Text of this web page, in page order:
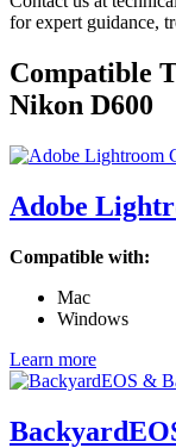
for expert guidance,
Compatible
Nikon D600
Adobe
Compatible with:
Mac
Windows
Learn more